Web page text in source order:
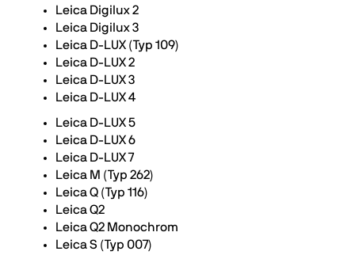
Leica Digilux 2
Leica Digilux 3
Leica D-LUX (Typ 109)
Leica D-LUX 2
Leica D-LUX 3
Leica D-LUX 4
Leica D-LUX 5
Leica D-LUX 6
Leica D-LUX 7
Leica M (Typ 262)
Leica Q (Typ 116)
Leica Q2
Leica Q2 Monochrom
Leica S (Typ 007)